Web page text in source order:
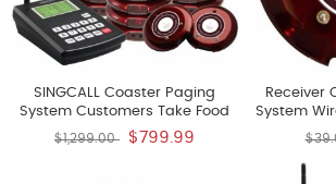
SINGCALL Coaster Paging
System Customers Take Food
To Use Wireless Guest Paging
Queuing System
$1,299.00 $799.99
Receiver
System